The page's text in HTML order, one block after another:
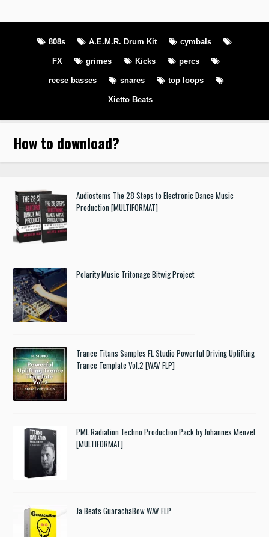
808s A.E.M.R. Drum Kit cymbals
FX grimes Kicks percs
reese basses snares top loops
Xietto Beats
How to download?
Audiostems The 28 Steps to Electronic Dance Music
Production [MULTIFORMAT]
Polarity Music Tritonage Bitwig Project
Trance Titans Samples FL Studio Powerful Driving Uplifting
Trance Template Vol.2 [WAV FLP]
PML Radiation Techno Production Pack by Johannes Menzel
[MULTIFORMAT]
Ja Beats GuarachaBow WAV FLP